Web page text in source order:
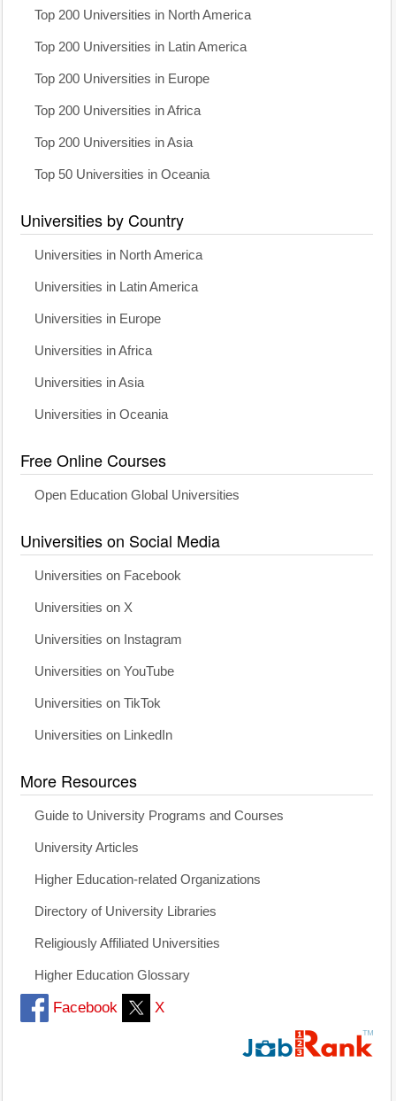
Top 200 Universities in North America
Top 200 Universities in Latin America
Top 200 Universities in Europe
Top 200 Universities in Africa
Top 200 Universities in Asia
Top 50 Universities in Oceania
Universities by Country
Universities in North America
Universities in Latin America
Universities in Europe
Universities in Africa
Universities in Asia
Universities in Oceania
Free Online Courses
Open Education Global Universities
Universities on Social Media
Universities on Facebook
Universities on X
Universities on Instagram
Universities on YouTube
Universities on TikTok
Universities on LinkedIn
More Resources
Guide to University Programs and Courses
University Articles
Higher Education-related Organizations
Directory of University Libraries
Religiously Affiliated Universities
Higher Education Glossary
Facebook X